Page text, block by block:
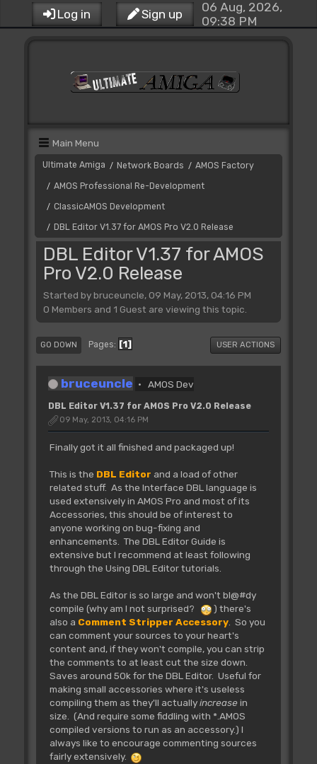
Log in Sign up
06 Aug, 2026,
09:38 PM
Main Menu
Ultimate Amiga / Network Boards / AMOS Factory
/ AMOS Professional Re-Development
/ ClassicAMOS Development
/ DBL Editor V1.37 for AMOS Pro V2.0 Release
DBL Editor V1.37 for AMOS
Pro V2.0 Release
Started by bruceuncle, 09 May, 2013, 04:16 PM
0 Members and 1 Guest are viewing this topic.
GO DOWN Pages 1 USER ACTIONS
bruceuncle AMOS Dev
DBL Editor V1.37 for AMOS Pro V2.0 Release
09 May, 2013, 04:16 PM
Finally got it all finished and packaged up!
This is the DBL Editor and a load of other
related stuff. As the Interface DBL language is
used extensively in AMOS Pro and most of its
Accessories, this should be of interest to
anyone working on bug-fixing and
enhancements. The DBL Editor Guide is
extensive but I recommend at least following
through the Using DBL Editor tutorials.
As the DBL Editor is so large and won't bl@#dy
compile (why am I not surprised?
) there's
also a Comment Stripper Accessory. So you
can comment your sources to your heart's
content and, if they won't compile, you can strip
the comments to at least cut the size down.
Saves around 50k for the DBL Editor. Useful for
making small accessories where it's useless
compiling them as they'll actuallyincreasein
size. (And require some fiddling with *.AMOS
compiled versions to run as an accessory.) I
always like to encourage commenting sources
fairly extensively.